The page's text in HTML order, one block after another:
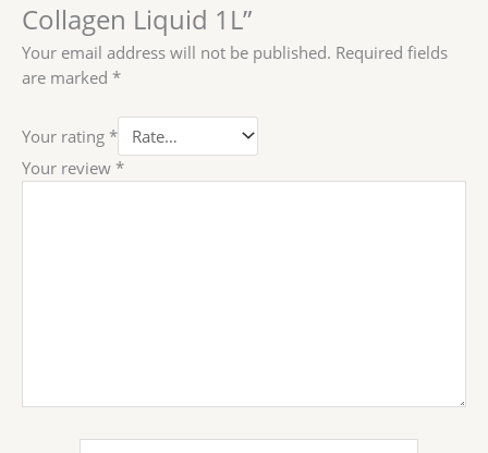
Collagen Liquid 1L”
Your email address will not be published. Required fields
are marked *
Your rating *
Your review *